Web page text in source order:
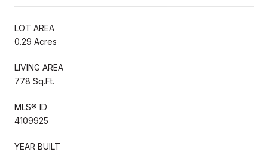
LOT AREA
0.29 Acres
LIVING AREA
778 Sq.Ft.
MLS® ID
4109925
YEAR BUILT